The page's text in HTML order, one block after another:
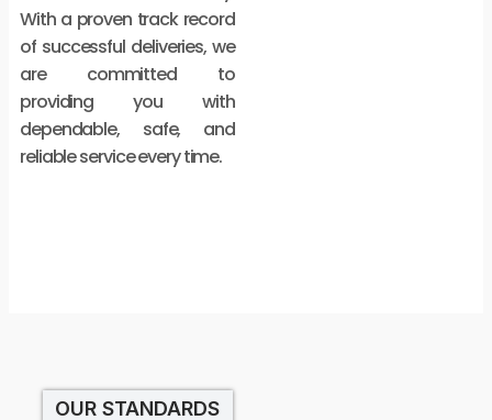
With a proven track record
of successful deliveries, we
are committed to
providing you with
dependable, safe, and
reliable service every time.
OUR STANDARDS